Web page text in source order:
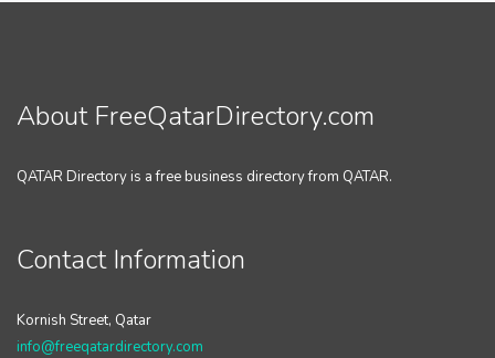
About FreeQatarDirectory.com
QATAR Directory is a free business directory from QATAR.
Contact Information
Kornish Street, Qatar
info@freeqatardirectory.com